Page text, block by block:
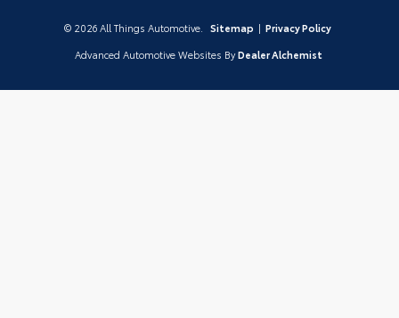
© 2026 All Things Automotive. Sitemap | Privacy Policy
Advanced Automotive Websites By Dealer Alchemist